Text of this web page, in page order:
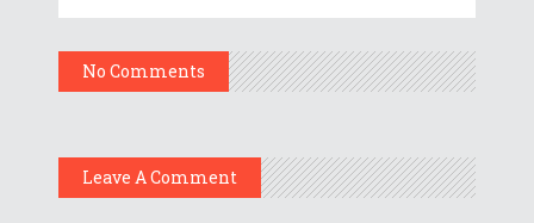
No Comments
Leave A Comment